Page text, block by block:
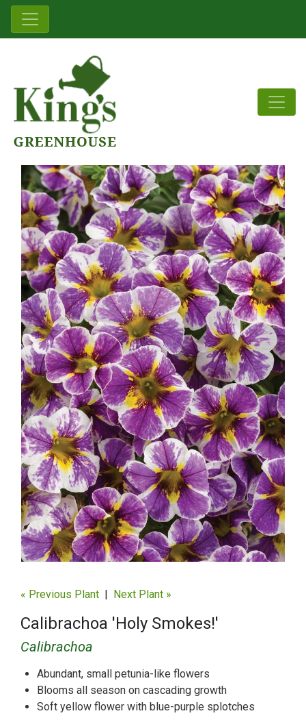
« Previous Plant | Next Plant »
Calibrachoa 'Holy Smokes!'
Calibrachoa
Abundant, small petunia-like flowers
Blooms all season on cascading growth
Soft yellow flower with blue-purple splotches